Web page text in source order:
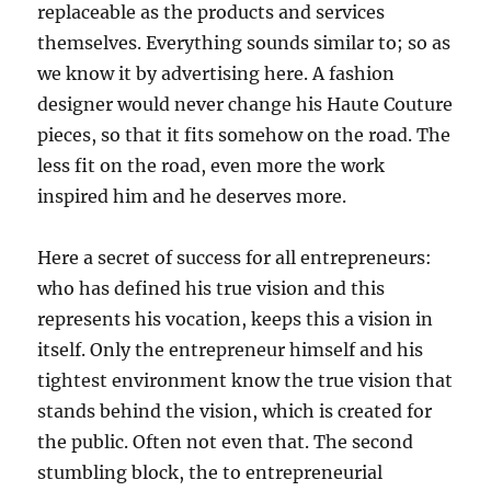
replaceable as the products and services
themselves. Everything sounds similar to; so as
we know it by advertising here. A fashion
designer would never change his Haute Couture
pieces, so that it fits somehow on the road. The
less fit on the road, even more the work
inspired him and he deserves more.
Here a secret of success for all entrepreneurs:
who has defined his true vision and this
represents his vocation, keeps this a vision in
itself. Only the entrepreneur himself and his
tightest environment know the true vision that
stands behind the vision, which is created for
the public. Often not even that. The second
stumbling block, the to entrepreneurial